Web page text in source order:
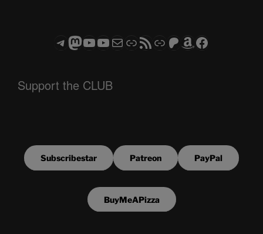
Telegram
Mastodon
ASTROCOHORS CLUB - The Video Series
ASTROCOHORS CLUB - The Movies
Subscribe to the ASTROCOHORS CLUB Newsletter
LinkRSS FeedSupport us via "Buy me a Coffee"
Patreon
Amazon
Facebook
Support the CLUB
Subscribestar Patreon PayPal
BuyMeAPizza